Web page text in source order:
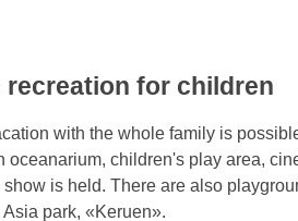
recreation for children
with the whole family is
oceanarium, children's play area,
is held. There are also
park, «Keruen».